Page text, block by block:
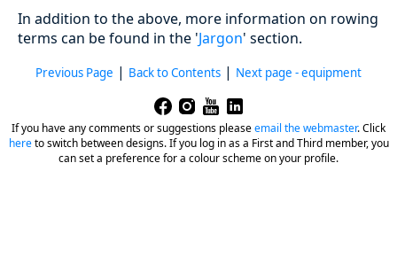
In addition to the above, more information on rowing
terms can be found in the 'Jargon' section.
Previous Page | Back to Contents | Next page - equipment
If you have any comments or suggestions pleaseemail the webmaster.Click
hereto switch between designs. If you log in as a First and Third member, you
can set a preference for a colour scheme on your profile.